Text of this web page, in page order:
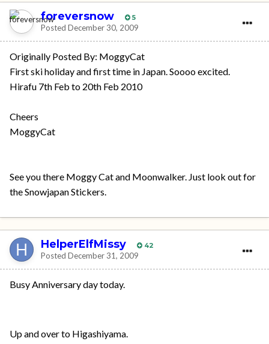
foreversnow 5
Posted December 30, 2009
Originally Posted By: MoggyCat
First ski holiday and first time in Japan. Soooo excited.
Hirafu 7th Feb to 20th Feb 2010
Cheers
MoggyCat
See you there Moggy Cat and Moonwalker. Just look out for
the Snowjapan Stickers.
HelperElfMissy 42
Posted December 31, 2009
Busy Anniversary day today.
Up and over to Higashiyama.